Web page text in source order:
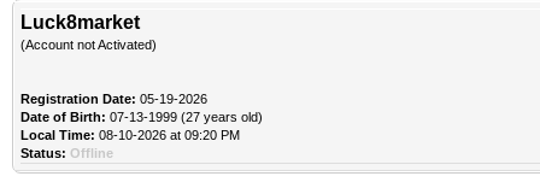
Luck8market
(Account not Activated)
Registration Date: 05-19-2026
Date of Birth: 07-13-1999 (27 years old)
Local Time: 08-10-2026 at 09:20 PM
Status: Offline